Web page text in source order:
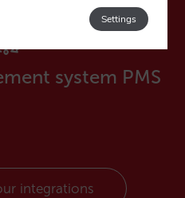
system PMS
integrations
Settings